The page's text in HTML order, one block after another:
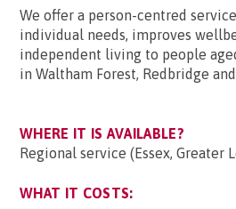
We offer a person-centred
individual needs, improves
independent living to people
in Waltham Forest, Redbridge
WHERE IT IS AVAILABLE?
Regional service (Essex, Greater
WHAT IT COSTS: